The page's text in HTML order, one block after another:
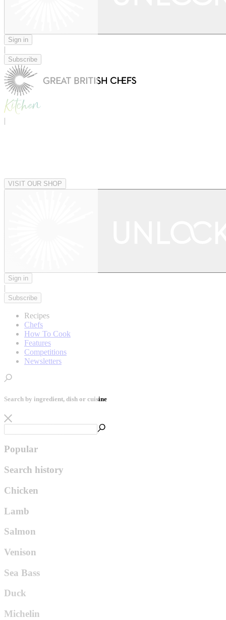
Sign in
|
Subscribe
|
VISIT OUR SHOP
Sign in
|
Subscribe
Recipes
Chefs
How To Cook
Features
Competitions
Newsletters
Search by ingredient, dish or cuisine
Popular
Search history
Chicken
Lamb
Salmon
Venison
Sea Bass
Duck
Michelin